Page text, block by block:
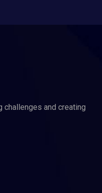
challenges and creating